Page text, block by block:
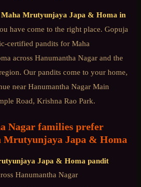
Maha Mrutyunjaya Japa & Homa in
have come to the right place. Gopuja
certified pandits for Maha
across Hanumantha Nagar and the
Our pandits come to your home,
near Hanumantha Nagar Main
Road, Krishna Rao Park.
Nagar families prefer
Mrutyunjaya Japa & Homa
Japa & Homa pandit
Hanumantha Nagar